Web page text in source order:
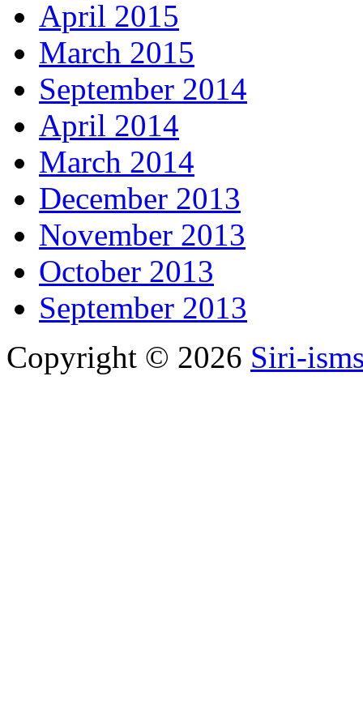
April 2015
March 2015
September 2014
April 2014
March 2014
December 2013
November 2013
October 2013
September 2013
Copyright © 2026 Siri-